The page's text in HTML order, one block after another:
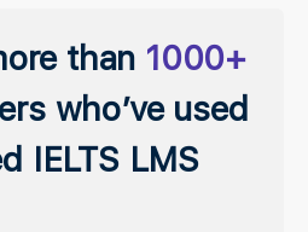
than 1000+
who’ve used
IELTS LMS